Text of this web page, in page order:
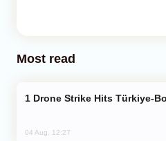
Most read
Drone Strike Hits Türkiye-
04 Aug, 12:27